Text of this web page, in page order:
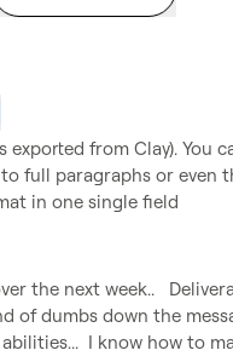
exported from Clay). You
full paragraphs or even
in one single field
the next week..
of dumbs down the
I know how to